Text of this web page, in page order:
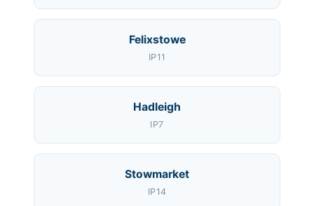
Felixstowe
IP11
Hadleigh
IP7
Stowmarket
IP14